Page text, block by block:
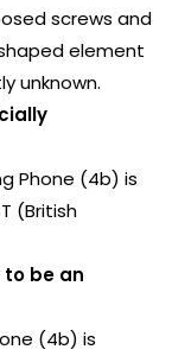
screws and
element
unknown.
Phone (4b) is
(British
be an
(4b) is